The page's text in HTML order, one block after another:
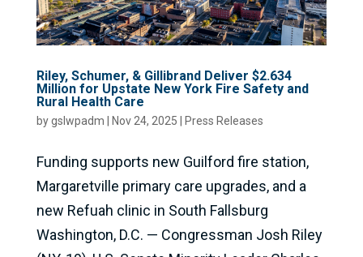
Riley, Schumer, & Gillibrand Deliver $2.634
Million for Upstate New York Fire Safety and
Rural Health Care
bygslwpadm Nov 24, 2025 Press Releases
Funding supports new Guilford fire station,
Margaretville primary care upgrades, and a
new Refuah clinic in South Fallsburg
Washington, D.C. — Congressman Josh Riley